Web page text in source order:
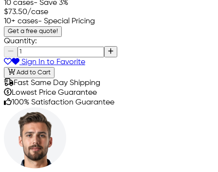
10 cases- Save 3%
$73.50/case
10+ cases- Special Pricing
Get a free quote!
Quantity:
Sign In to Favorite
Add to Cart
Fast Same Day Shipping
Lowest Price Guarantee
100% Satisfaction Guarantee